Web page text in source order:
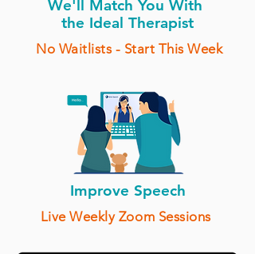
We'll Match You With
the Ideal Therapist
No Waitlists - Start This Week
Improve Speech
Live Weekly Zoom Sessions